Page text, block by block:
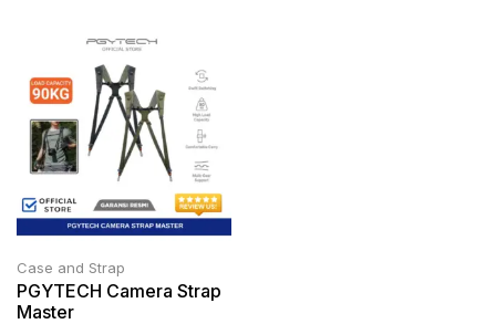
Case and Strap
PGYTECH Camera Strap
Master